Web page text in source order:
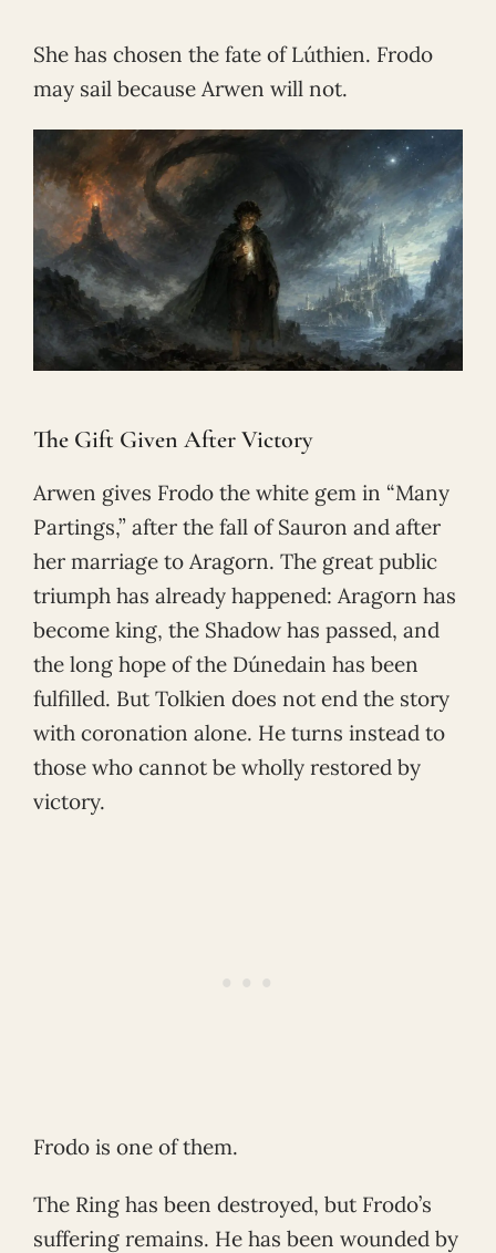
She has chosen the fate of Lúthien. Frodo
may sail because Arwen will not.
The Gift Given After Victory
Arwen gives Frodo the white gem in “Many
Partings,” after the fall of Sauron and after
her marriage to Aragorn. The great public
triumph has already happened: Aragorn has
become king, the Shadow has passed, and
the long hope of the Dúnedain has been
fulfilled. But Tolkien does not end the story
with coronation alone. He turns instead to
those who cannot be wholly restored by
victory.
Frodo is one of them.
The Ring has been destroyed, but Frodo’s
suffering remains. He has been wounded by